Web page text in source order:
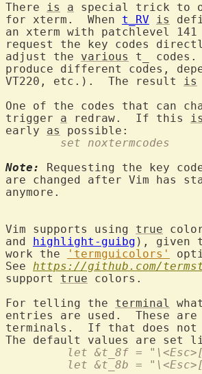
There is a special trick to
for xterm.  When t_RV is
an xterm with patchlevel
request the key codes
adjust the various
t_ codes.
produce different codes,
VT220, etc.).  The result is
One of the codes that can
trigger a redraw.  If this is
early as
	set noxtermcodes
Note:
Requesting the key
are changed after Vim has
anymore.
Vim supports using true
and highlight-guibg ), given
work the
'termguicolors'
See https://github.com/
support true colors.
For telling the terminal
entries are used.  These
terminals.  If that does not
let &t_8f =
let &t_8b =